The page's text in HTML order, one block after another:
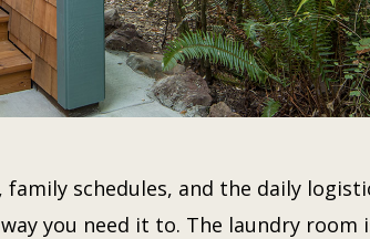
family schedules, and the daily
you need it to. The laundry room